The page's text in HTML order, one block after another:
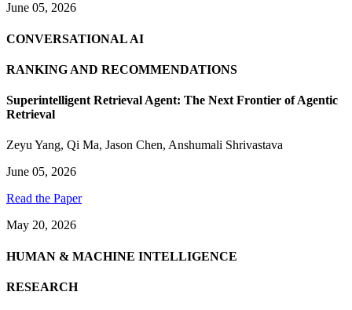
June 05, 2026
CONVERSATIONAL AI
RANKING AND RECOMMENDATIONS
Superintelligent Retrieval Agent: The Next Frontier of Agentic
Retrieval
Zeyu Yang, Qi Ma, Jason Chen, Anshumali Shrivastava
June 05, 2026
Read the Paper
May 20, 2026
HUMAN & MACHINE INTELLIGENCE
RESEARCH